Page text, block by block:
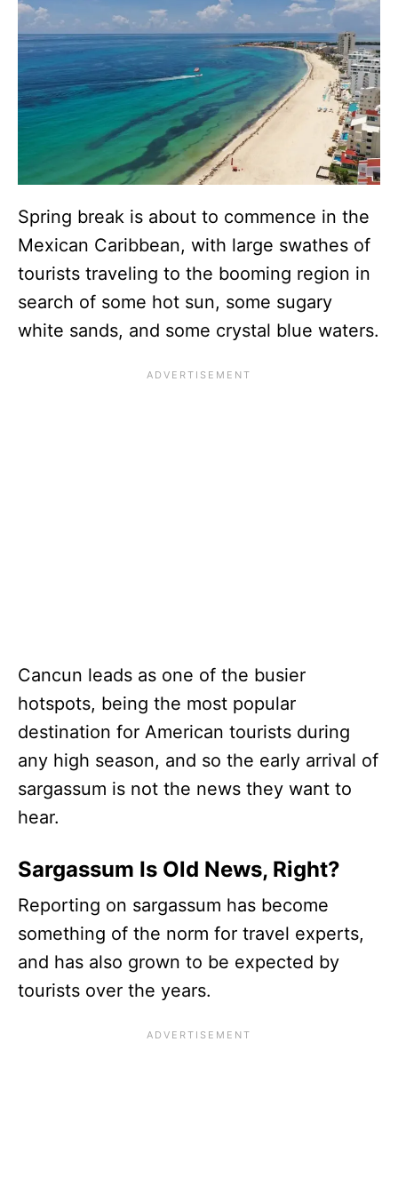
Spring break is about to commence in the
Mexican Caribbean, with large swathes of
tourists traveling to the booming region in
search of some hot sun, some sugary
white sands, and some crystal blue waters.
Cancun leads as one of the busier
hotspots, being the most popular
destination for American tourists during
any high season, and so the early arrival of
sargassum is not the news they want to
hear.
Sargassum Is Old News, Right?
Reporting on sargassum has become
something of the norm for travel experts,
and has also grown to be expected by
tourists over the years.